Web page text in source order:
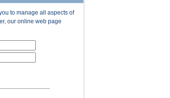
to manage all aspects of
our online web page